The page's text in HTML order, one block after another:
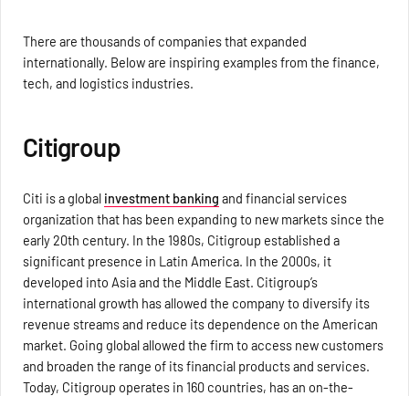
There are thousands of companies that expanded
internationally. Below are inspiring examples from the finance,
tech, and logistics industries.
Citigroup
Citi is a global investment banking and financial services
organization that has been expanding to new markets since the
early 20th century. In the 1980s, Citigroup established a
significant presence in Latin America. In the 2000s, it
developed into Asia and the Middle East. Citigroup’s
international growth has allowed the company to diversify its
revenue streams and reduce its dependence on the American
market. Going global allowed the firm to access new customers
and broaden the range of its financial products and services.
Today, Citigroup operates in 160 countries, has an on-the-